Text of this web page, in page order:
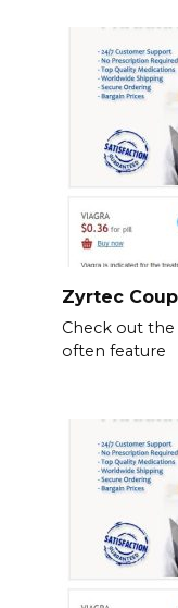
Zyrtec
Check out
often feature